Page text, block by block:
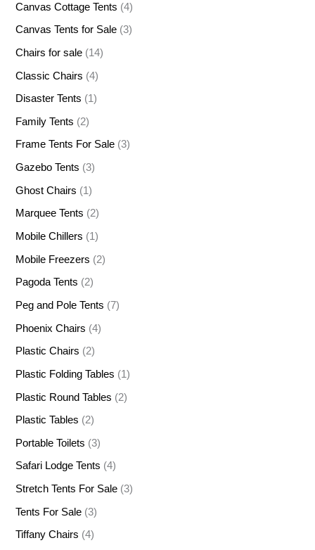
Canvas Cottage Tents (4)
Canvas Tents for Sale (3)
Chairs for sale (14)
Classic Chairs (4)
Disaster Tents (1)
Family Tents (2)
Frame Tents For Sale (3)
Gazebo Tents (3)
Ghost Chairs (1)
Marquee Tents (2)
Mobile Chillers (1)
Mobile Freezers (2)
Pagoda Tents (2)
Peg and Pole Tents (7)
Phoenix Chairs (4)
Plastic Chairs (2)
Plastic Folding Tables (1)
Plastic Round Tables (2)
Plastic Tables (2)
Portable Toilets (3)
Safari Lodge Tents (4)
Stretch Tents For Sale (3)
Tents For Sale (3)
Tiffany Chairs (4)